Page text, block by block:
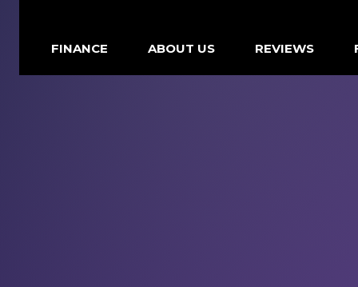
FINANCE ABOUT US REVIEWS